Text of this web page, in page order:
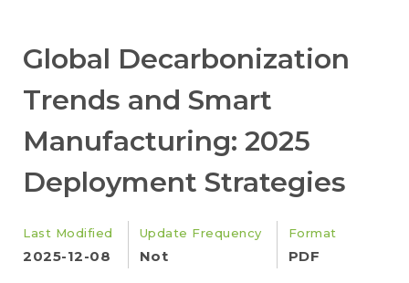
Global Decarbonization
Trends and Smart
Manufacturing: 2025
Deployment Strategies
Last Modified
2025-12-08
Update Frequency
Not
Format
PDF